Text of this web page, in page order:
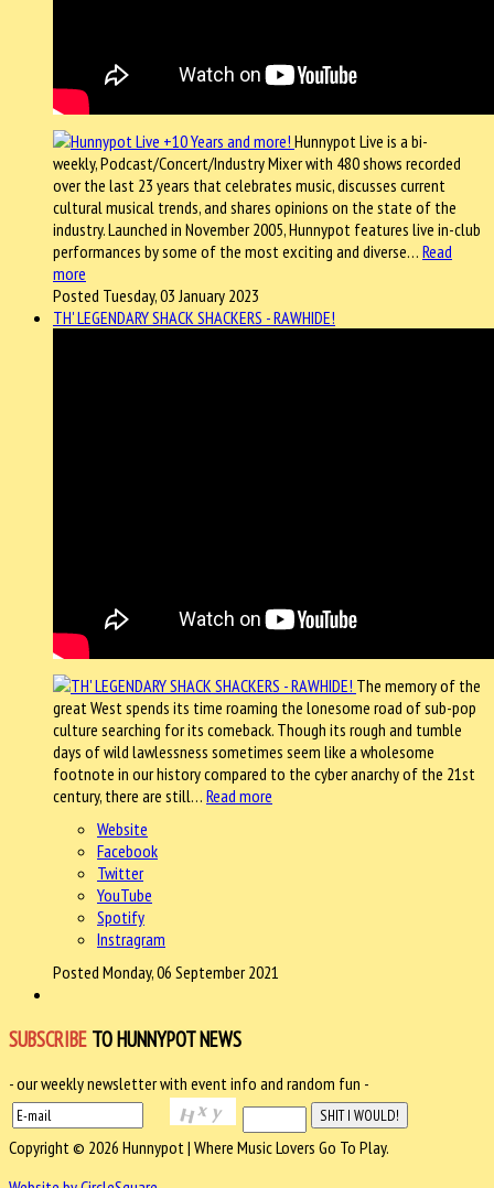
Hunnypot Live is a bi-
weekly, Podcast/Concert/Industry Mixer with 480 shows recorded
over the last 23 years that celebrates music, discusses current
cultural musical trends, and shares opinions on the state of the
industry. Launched in November 2005, Hunnypot features live in-club
performances by some of the most exciting and diverse… Read
more
Posted Tuesday, 03 January 2023
TH' LEGENDARY SHACK SHACKERS - RAWHIDE!
The memory of the
great West spends its time roaming the lonesome road of sub-pop
culture searching for its comeback. Though its rough and tumble
days of wild lawlessness sometimes seem like a wholesome
footnote in our history compared to the cyber anarchy of the 21st
century, there are still… Read more
Website
Facebook
Twitter
YouTube
Spotify
Instragram
Posted Monday, 06 September 2021
SUBSCRIBE TO HUNNYPOT NEWS
- our weekly newsletter with event info and random fun -
Copyright © 2026 Hunnypot | Where Music Lovers Go To Play.